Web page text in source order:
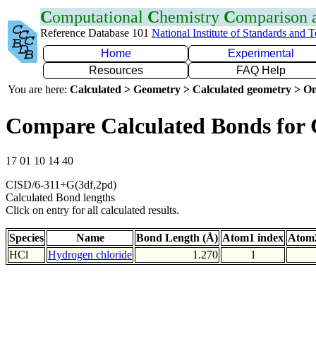
Computational Chemistry Comparison
Reference Database 101 National Institute of Standards and
Home
Experimental
Resources
FAQ Help
You are here: Calculated > Geometry > Calculated geometry >
Compare Calculated Bonds for
17 01 10 14 40
CISD/6-311+G(3df,2pd)
Calculated Bond lengths
Click on entry for all calculated results.
Species Name Bond Length (Å) Atom1 index
HCl
Hydrogen chloride 1.270 1